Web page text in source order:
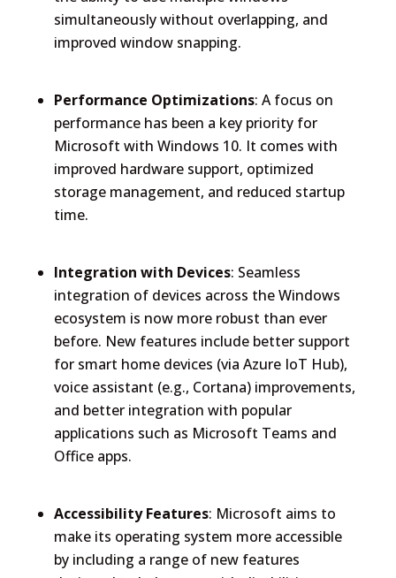
simultaneously without overlapping, and
improved window snapping.
Performance Optimizations: A focus on
performance has been a key priority for
Microsoft with Windows 10. It comes with
improved hardware support, optimized
storage management, and reduced startup
time.
Integration with Devices: Seamless
integration of devices across the Windows
ecosystem is now more robust than ever
before. New features include better support
for smart home devices (via Azure IoT Hub),
voice assistant (e.g., Cortana) improvements,
and better integration with popular
applications such as Microsoft Teams and
Office apps.
Accessibility Features: Microsoft aims to
make its operating system more accessible
by including a range of new features